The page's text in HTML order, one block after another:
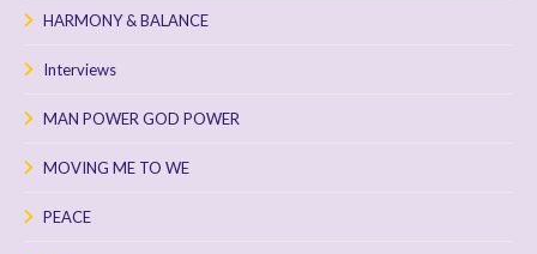
HARMONY & BALANCE
Interviews
MAN POWER GOD POWER
MOVING ME TO WE
PEACE